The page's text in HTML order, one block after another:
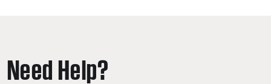
Need Help?